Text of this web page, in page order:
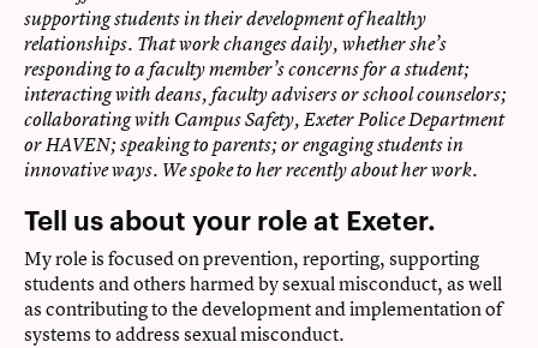
supporting students in their development of healthy
relationships. That work changes daily, whether she’s
responding to a faculty member’s concerns for a student;
interacting with deans, faculty advisers or school counselors;
collaborating with Campus Safety, Exeter Police Department
or HAVEN; speaking to parents; or engaging students in
innovative ways. We spoke to her recently about her work.
Tell us about your role at Exeter.
My role is focused on prevention, reporting, supporting
students and others harmed by sexual misconduct, as well
as contributing to the development and implementation of
systems to address sexual misconduct.